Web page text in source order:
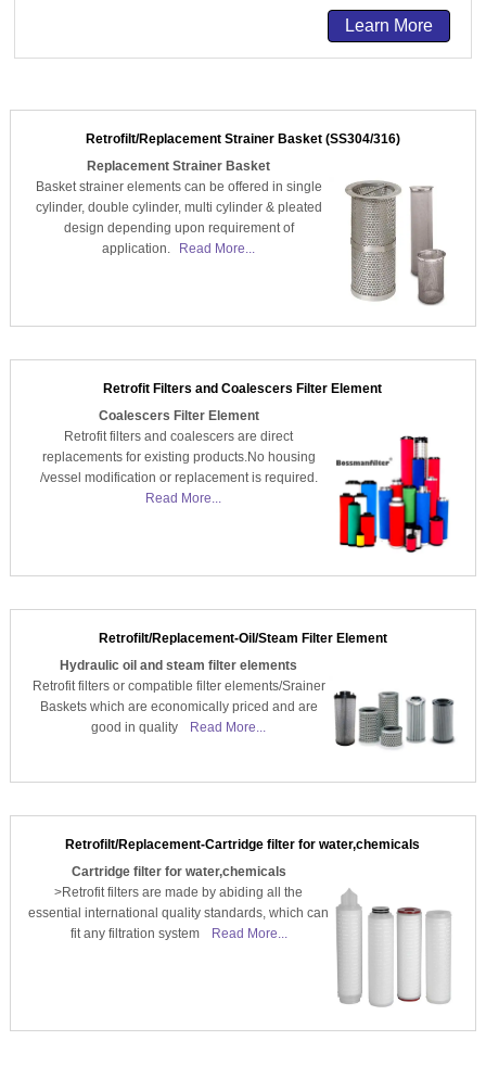
Learn More
Retrofilt/Replacement Strainer Basket (SS304/316)
Replacement Strainer Basket
Basket strainer elements can be offered in single
cylinder, double cylinder, multi cylinder & pleated
design depending upon requirement of
application.
Read More...
Retrofit Filters and Coalescers Filter Element
Coalescers Filter Element
Retrofit filters and coalescers are direct
replacements for existing products.No housing
/vessel modification or replacement is required.
Read More...
Retrofilt/Replacement-Oil/Steam Filter Element
Hydraulic oil and steam filter elements
Retrofit filters or compatible filter elements/Srainer
Baskets which are economically priced and are
good in quality
Read More...
Retrofilt/Replacement-Cartridge filter for water,chemicals
Cartridge filter for water,chemicals
>Retrofit filters are made by abiding all the
essential international quality standards, which can
fit any filtration system
Read More...